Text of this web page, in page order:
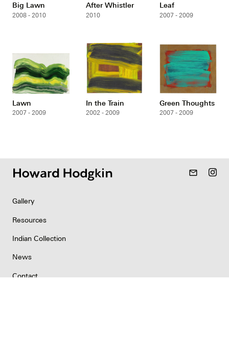
Big Lawn
2008 - 2010
After Whistler
2010
Leaf
2007 - 2009
Lawn
2007 - 2009
In the Train
2002 - 2009
Green Thoughts
2007 - 2009
mail_outline
Gallery
Resources
Indian Collection
News
Contact